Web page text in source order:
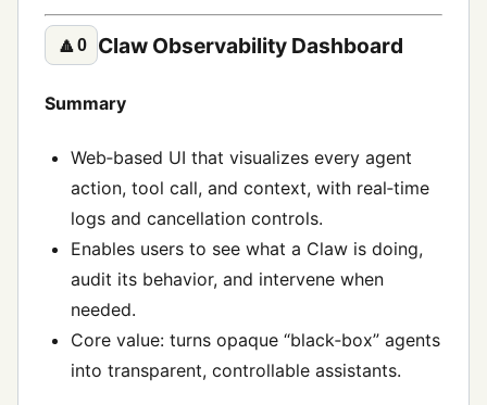
🔼0 Claw Observability Dashboard
Summary
Web‑based UI that visualizes every agent
action, tool call, and context, with real‑time
logs and cancellation controls.
Enables users to see what a Claw is doing,
audit its behavior, and intervene when
needed.
Core value: turns opaque “black‑box” agents
into transparent, controllable assistants.